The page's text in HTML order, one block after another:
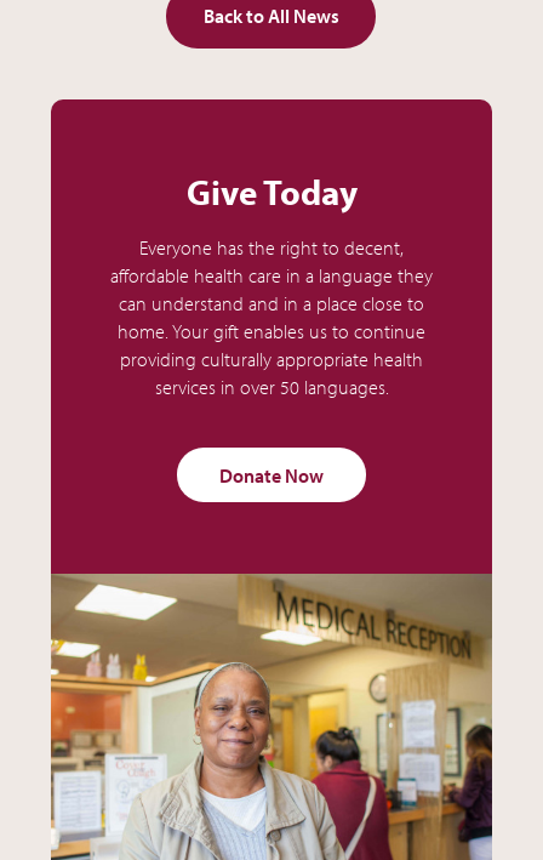
Back to All News
Give Today
Everyone has the right to decent,
affordable health care in a language they
can understand and in a place close to
home. Your gift enables us to continue
providing culturally appropriate health
services in over 50 languages.
Donate Now